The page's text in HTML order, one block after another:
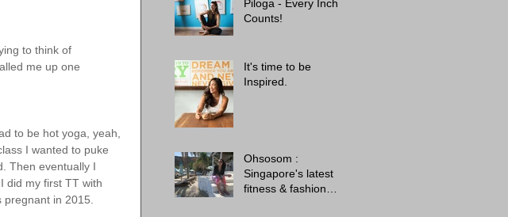
to think of
me up one
to be hot yoga, yeah,
I wanted to puke
Then eventually I
did my first TT with
in 2015.
Piloga - Every Inch
Counts!
It's time to be
Inspired.
Ohsosom :
Singapore's latest
fitness & fashion